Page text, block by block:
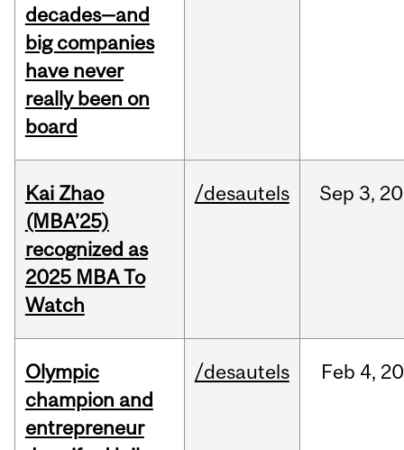
decades—and
big companies
have never
really been on
board
Kai Zhao
(MBA’25)
recognized as
2025 MBA To
Watch
/desautels Sep 3,
Olympic
champion and
entrepreneur
/desautels Feb 4,